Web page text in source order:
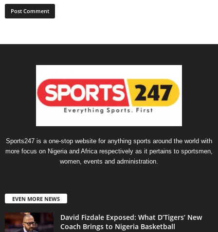
Sports247 is a one-stop website for anything sports around the world with
more focus on Nigeria and Africa respectively as it pertains to sportsmen,
women, events and administration.
EVEN MORE NEWS
David Fizdale Exposed: What D’Tigers’ New
Coach Brings to Nigeria Basketball